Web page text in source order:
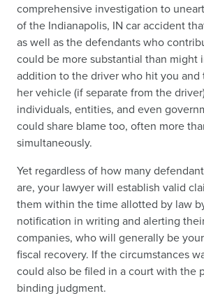
comprehensive investigation to
of the Indianapolis, IN car accident
as well as the defendants who
could be more substantial than might
addition to the driver who hit you and
her vehicle (if separate from the
individuals, entities, and even
could share blame too, often more
simultaneously.
Yet regardless of how many
are, your lawyer will establish valid
them within the time allotted by law
notification in writing and alerting
companies, who will generally be
fiscal recovery. If the circumstances
could also be filed in a court with the
binding judgment.